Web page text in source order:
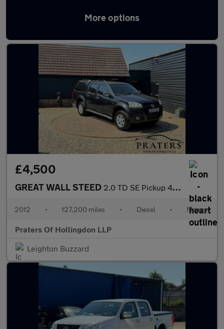
More options
Used Great Wall Steed vans in stock
£4,500
GREAT WALL STEED 2.0 TD SE Pickup 4dr Diesel Manual 4X4 (220 g/km, 141 bhp)
2012 • 127,200 miles • Diesel • Manual
Praters Of Hollingdon LLP
Leighton Buzzard